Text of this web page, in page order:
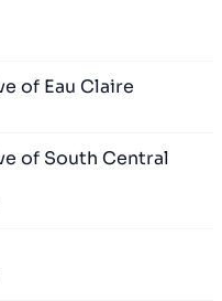
of Eau Claire
of South Central